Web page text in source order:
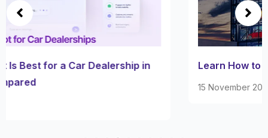
15 November 2022
Learn How to Trade or Sell Car on Carvana